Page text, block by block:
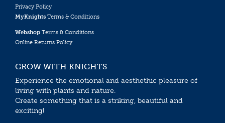
Privacy Policy
MyKnights Terms & Conditions
Webshop Terms & Conditions
Online Returns Policy
GROW WITH KNIGHTS
Experience the emotional and aesthethic pleasure of
living with plants and nature.
Create something that is a striking, beautiful and
exciting!